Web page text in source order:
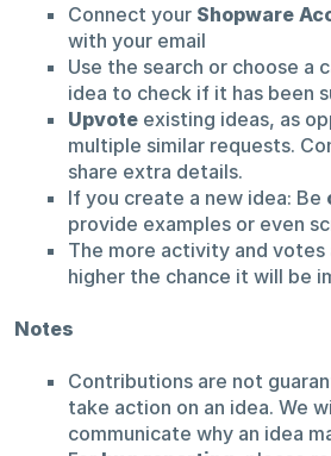
Connect your Shopware
with your email
Use the search or choose a
idea to check if it has been
Upvoteexisting ideas, as
multiple similar requests.
share extra details.
If you create a new idea: Be
provide examples or even
The more activity and votes
higher the chance it will be
Notes
Contributions are not
take action on an idea. We
communicate why an idea